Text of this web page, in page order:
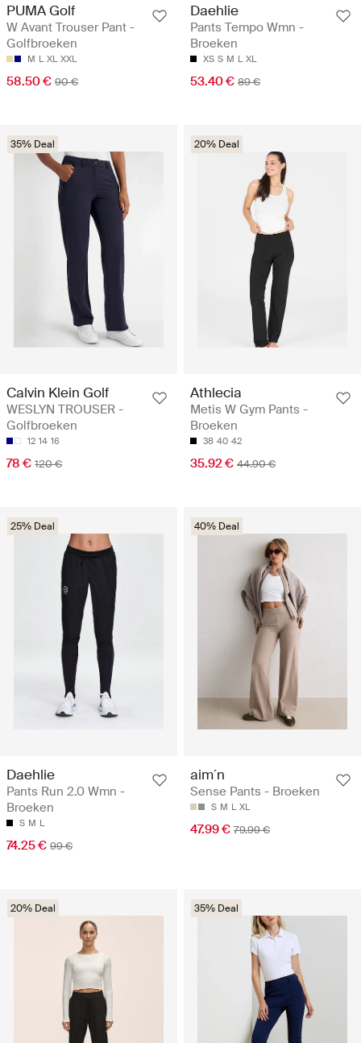
PUMA Golf
W Avant Trouser Pant -
Golfbroeken
M L XL XXL
58.50 € 90 €
Daehlie
Pants Tempo Wmn -
Broeken
XS S M L XL
53.40 € 89 €
35% Deal
Calvin Klein Golf
WESLYN TROUSER -
Golfbroeken
12 14 16
78 € 120 €
20% Deal
Athlecia
Metis W Gym Pants -
Broeken
38 40 42
35.92 € 44.90 €
25% Deal
Daehlie
Pants Run 2.0 Wmn -
Broeken
S M L
74.25 € 99 €
40% Deal
aim´n
Sense Pants - Broeken
S M L XL
47.99 € 79.99 €
20% Deal 35% Deal